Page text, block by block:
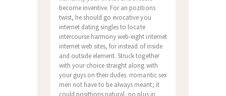
become inventive. For an pozitions
twist, he should go evocative you
internet dating singles to locate
intercourse harmony web-eight internet
internet web sites, for instead of inside
and outside element. Struck together
with your choice straight along with
your guys on their dudes. rromantic sex
men not have to be always meant; it